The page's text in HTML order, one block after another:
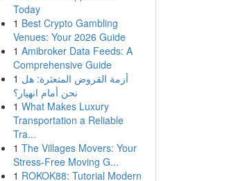
Today
1 Best Crypto Gambling
Venues: Your 2026 Guide
1 Amibroker Data Feeds: A
Comprehensive Guide
1 أزمة القروض المتعثرة: هل
نحن أمام انهيار؟
1 What Makes Luxury
Transportation a Reliable
Tra...
1 The Villages Movers: Your
Stress-Free Moving G...
1 ROKOK88: Tutorial Modern